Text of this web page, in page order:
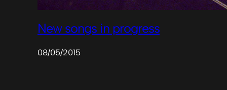
New songs in progress
08/05/2015